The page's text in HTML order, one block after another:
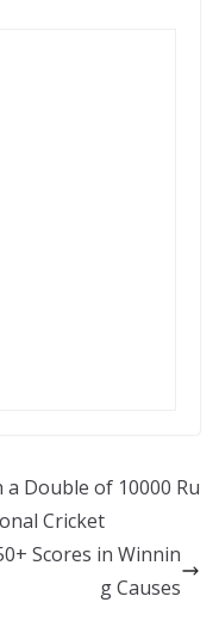
a Double of 10000 Ru
Cricket
Scores in Winnin
g Causes